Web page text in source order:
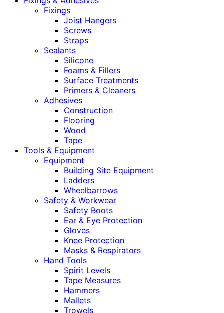
Fixings
Joist Hangers
Screws
Straps
Sealants
Silicone
Foams & Fillers
Surface Treatments
Primers & Cleaners
Adhesives
Construction
Flooring
Wood
Tape
Tools & Equipment
Equipment
Building Site Equipment
Ladders
Wheelbarrows
Safety & Workwear
Safety Boots
Ear & Eye Protection
Gloves
Knee Protection
Masks & Respirators
Hand Tools
Spirit Levels
Tape Measures
Hammers
Mallets
Trowels